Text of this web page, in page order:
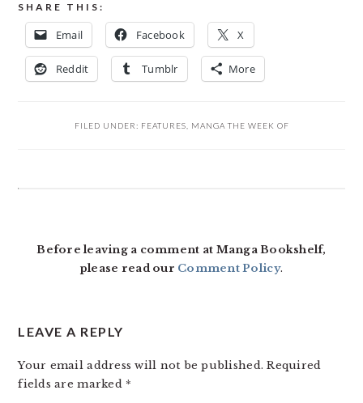
SHARE THIS:
Email Facebook X
Reddit Tumblr More
FILED UNDER: FEATURES MANGA THE WEEK OF
Before leaving a comment at Manga Bookshelf,
please read our Comment Policy.
LEAVE A REPLY
Your email address will not be published. Required
fields are marked *